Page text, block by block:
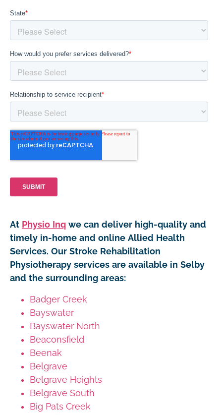
At Physio Inq we can deliver high-quality and
timely in-home and online Allied Health
Services. Our Stroke Rehabilitation
Physiotherapy services are available in Selby
and the surrounding areas:
Badger Creek
Bayswater
Bayswater North
Beaconsfield
Beenak
Belgrave
Belgrave Heights
Belgrave South
Big Pats Creek